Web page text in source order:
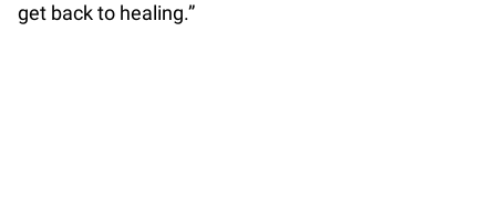
get back to healing.”